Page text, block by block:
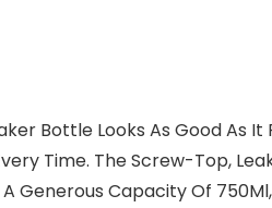
Bottle Looks As Good
Time. The Screw-Top,
Generous Capacity Of